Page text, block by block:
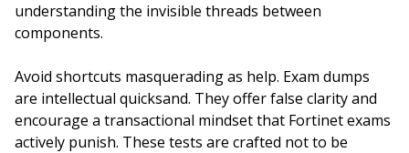
understanding the invisible threads between
components.
Avoid shortcuts masquerading as help. Exam dumps
are intellectual quicksand. They offer false clarity and
encourage a transactional mindset that Fortinet exams
actively punish. These tests are crafted not to be